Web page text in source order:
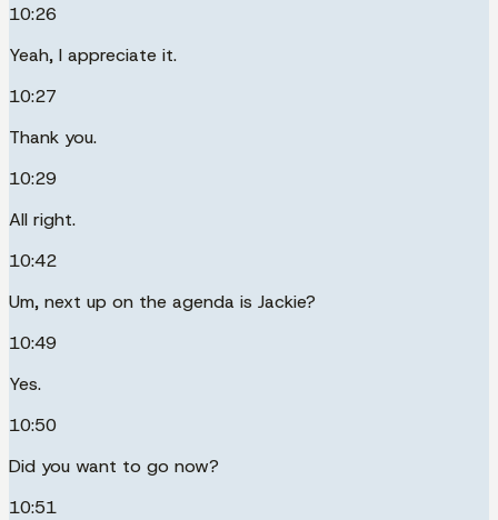
10:26
Yeah, I appreciate it.
10:27
Thank you.
10:29
All right.
10:42
Um, next up on the agenda is Jackie?
10:49
Yes.
10:50
Did you want to go now?
10:51